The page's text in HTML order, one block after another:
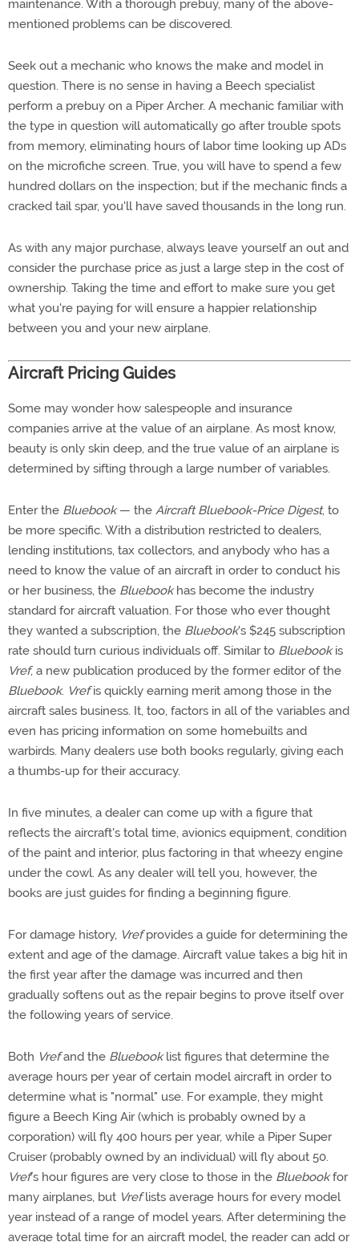
maintenance. With a thorough prebuy, many of the above-
mentioned problems can be discovered.
Seek out a mechanic who knows the make and model in
question. There is no sense in having a Beech specialist
perform a prebuy on a Piper Archer. A mechanic familiar with
the type in question will automatically go after trouble spots
from memory, eliminating hours of labor time looking up ADs
on the microfiche screen. True, you will have to spend a few
hundred dollars on the inspection; but if the mechanic finds a
cracked tail spar, you'll have saved thousands in the long run.
As with any major purchase, always leave yourself an out and
consider the purchase price as just a large step in the cost of
ownership. Taking the time and effort to make sure you get
what you're paying for will ensure a happier relationship
between you and your new airplane.
Aircraft Pricing Guides
Some may wonder how salespeople and insurance
companies arrive at the value of an airplane. As most know,
beauty is only skin deep, and the true value of an airplane is
determined by sifting through a large number of variables.
Enter the Bluebook— the Aircraft Bluebook-Price Digest, to
be more specific. With a distribution restricted to dealers,
lending institutions, tax collectors, and anybody who has a
need to know the value of an aircraft in order to conduct his
or her business, the Bluebookhas become the industry
standard for aircraft valuation. For those who ever thought
they wanted a subscription, the Bluebook's $245 subscription
rate should turn curious individuals off. Similar to Bluebookis
Vref, a new publication produced by the former editor of the
Bluebook. Vrefis quickly earning merit among those in the
aircraft sales business. It, too, factors in all of the variables and
even has pricing information on some homebuilts and
warbirds. Many dealers use both books regularly, giving each
a thumbs-up for their accuracy.
In five minutes, a dealer can come up with a figure that
reflects the aircraft's total time, avionics equipment, condition
of the paint and interior, plus factoring in that wheezy engine
under the cowl. As any dealer will tell you, however, the
books are just guides for finding a beginning figure.
For damage history, Vrefprovides a guide for determining the
extent and age of the damage. Aircraft value takes a big hit in
the first year after the damage was incurred and then
gradually softens out as the repair begins to prove itself over
the following years of service.
Both Vrefand the Bluebooklist figures that determine the
average hours per year of certain model aircraft in order to
determine what is "normal" use. For example, they might
figure a Beech King Air (which is probably owned by a
corporation) will fly 400 hours per year, while a Piper Super
Cruiser (probably owned by an individual) will fly about 50.
Vref's hour figures are very close to those in the Bluebookfor
many airplanes, but Vreflists average hours for every model
year instead of a range of model years. After determining the
average total time for an aircraft model, the reader can add or